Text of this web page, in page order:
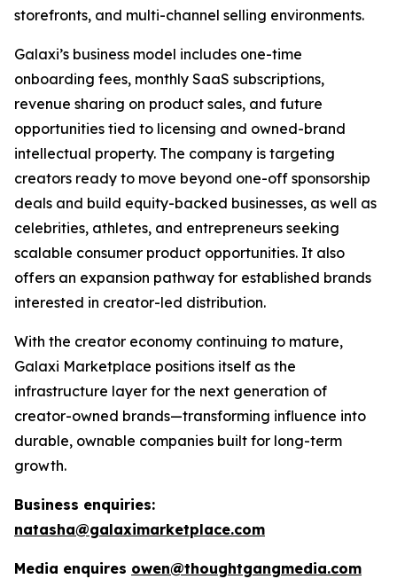
storefronts, and multi-channel selling environments.
Galaxi’s business model includes one-time
onboarding fees, monthly SaaS subscriptions,
revenue sharing on product sales, and future
opportunities tied to licensing and owned-brand
intellectual property. The company is targeting
creators ready to move beyond one-off sponsorship
deals and build equity-backed businesses, as well as
celebrities, athletes, and entrepreneurs seeking
scalable consumer product opportunities. It also
offers an expansion pathway for established brands
interested in creator-led distribution.
With the creator economy continuing to mature,
Galaxi Marketplace positions itself as the
infrastructure layer for the next generation of
creator-owned brands—transforming influence into
durable, ownable companies built for long-term
growth.
Business enquiries:
natasha@galaximarketplace.com
Media enquires owen@thoughtgangmedia.com